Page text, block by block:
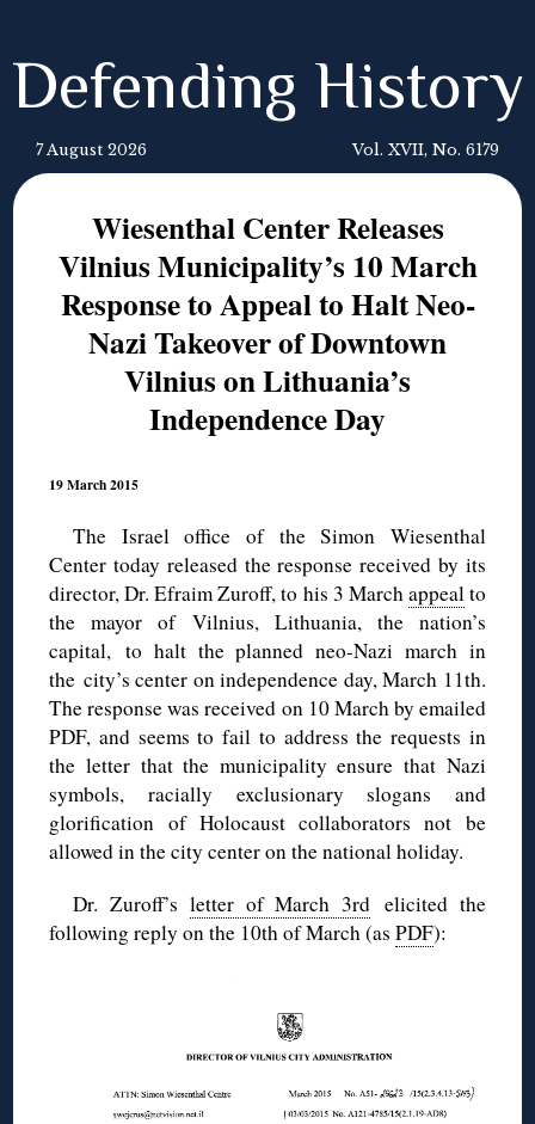
Defending History
7 August 2026 Vol. XVII, No. 6179
Wiesenthal Center Releases
Vilnius Municipality’s 10 March
Response to Appeal to Halt Neo-
Nazi Takeover of Downtown
Vilnius on Lithuania’s
Independence Day
19 March 2015
The Israel office of the Simon Wiesenthal
Center today released the response received by its
director, Dr. Efraim Zuroff, to his 3 March appeal to
the mayor of Vilnius, Lithuania, the nation’s
capital, to halt the planned neo-Nazi march in
the city’s center on independence day, March 11th.
The response was received on 10 March by emailed
PDF, and seems to fail to address the requests in
the letter that the municipality ensure that Nazi
symbols, racially exclusionary slogans and
glorification of Holocaust collaborators not be
allowed in the city center on the national holiday.
Dr. Zuroff’s letter of March 3rd elicited the
following reply on the 10th of March (asPDF):